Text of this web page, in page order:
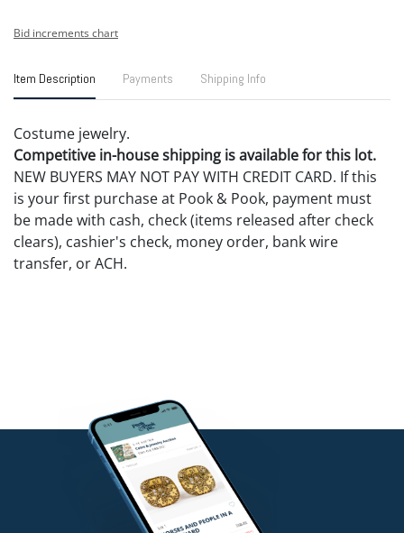
Bid increments chart
Item Description Payments Shipping Info
Costume jewelry.
Competitive in-house shipping is available for this lot.
NEW BUYERS MAY NOT PAY WITH CREDIT CARD. If this
is your first purchase at Pook & Pook, payment must
be made with cash, check (items released after check
clears), cashier's check, money order, bank wire
transfer, or ACH.